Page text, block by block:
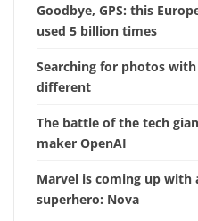
Goodbye, GPS: this
used 5 billion times
Searching for photos
different
The battle of the tech
maker OpenAI
Marvel is coming up with
superhero: Nova